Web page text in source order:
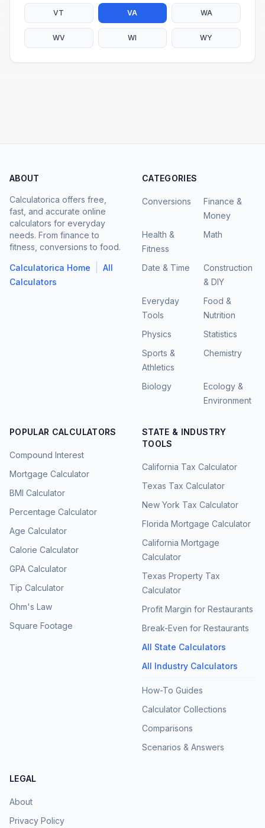
VT VA WA
WV WI WY
ABOUT
Calculatorica offers free,
fast, and accurate online
calculators for everyday
needs. From finance to
fitness, conversions to food.
Calculatorica Home
All
Calculators
CATEGORIES
Conversions
Finance &
Money
Health &
Fitness
Math
Date & Time
Construction
& DIY
Everyday
Tools
Food &
Nutrition
Physics
Statistics
Sports &
Athletics
Chemistry
Biology
Ecology &
Environment
POPULAR CALCULATORS
Compound Interest
Mortgage Calculator
BMI Calculator
Percentage Calculator
Age Calculator
Calorie Calculator
GPA Calculator
Tip Calculator
Ohm's Law
Square Footage
STATE & INDUSTRY
TOOLS
California Tax Calculator
Texas Tax Calculator
New York Tax Calculator
Florida Mortgage Calculator
California Mortgage
Calculator
Texas Property Tax
Calculator
Profit Margin for Restaurants
Break-Even for Restaurants
All State Calculators
All Industry Calculators
How-To Guides
Calculator Collections
Comparisons
Scenarios & Answers
LEGAL
About
Privacy Policy